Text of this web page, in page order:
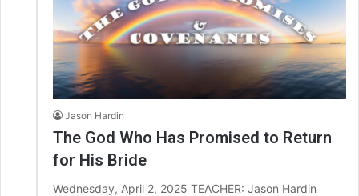
Jason Hardin
The God Who Has Promised to Return
for His Bride
Wednesday, April 2, 2025 TEACHER: Jason Hardin